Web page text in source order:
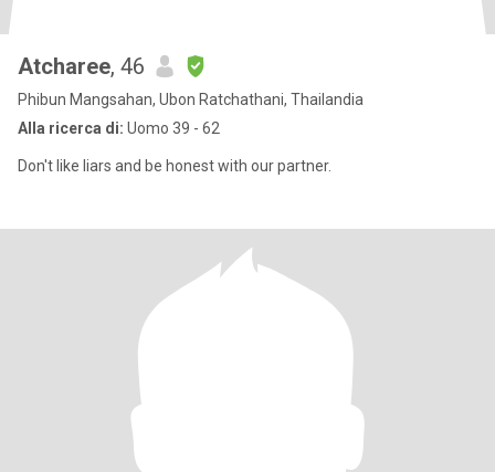
Atcharee, 46
Phibun Mangsahan, Ubon Ratchathani, Thailandia
Alla ricerca di: Uomo 39 - 62
Don't like liars and be honest with our partner.